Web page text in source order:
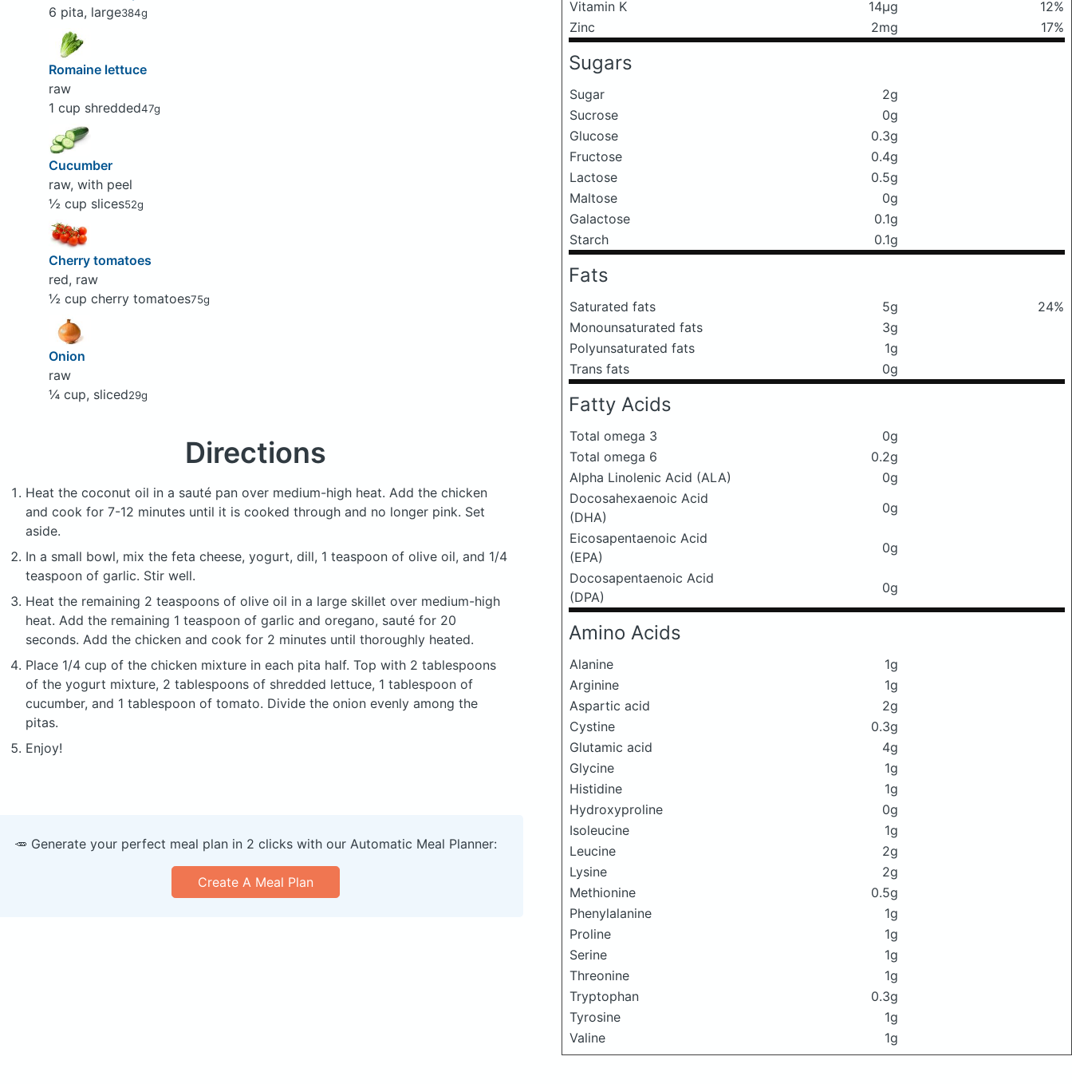
6 pita, large384g
Romaine lettuce
raw
1 cup shredded47g
Cucumber
raw, with peel
½ cup slices52g
Cherry tomatoes
red, raw
½ cup cherry tomatoes75g
Onion
raw
¼ cup, sliced29g
Directions
Heat the coconut oil in a sauté pan over medium-high heat. Add the chicken
and cook for 7-12 minutes until it is cooked through and no longer pink. Set
aside.
In a small bowl, mix the feta cheese, yogurt, dill, 1 teaspoon of olive oil, and 1/4
teaspoon of garlic. Stir well.
Heat the remaining 2 teaspoons of olive oil in a large skillet over medium-high
heat. Add the remaining 1 teaspoon of garlic and oregano, sauté for 20
seconds. Add the chicken and cook for 2 minutes until thoroughly heated.
Place 1/4 cup of the chicken mixture in each pita half. Top with 2 tablespoons
of the yogurt mixture, 2 tablespoons of shredded lettuce, 1 tablespoon of
cucumber, and 1 tablespoon of tomato. Divide the onion evenly among the
pitas.
Enjoy!
Vitamin K
14μg
12%
Zinc
2mg 17%
Sugars
Sugar
2g
Sucrose
0g
Glucose
0.3g
Fructose
0.4g
Lactose
0.5g
Maltose
0g
Galactose
0.1g
Starch
0.1g
Fats
Saturated fats 5g
24%
Monounsaturated fats
3g
Polyunsaturated fats
1g
Trans fats
0g
Fatty Acids
Total omega 3
0g
Total omega 6
0.2g
Alpha Linolenic Acid (ALA)
0g
Docosahexaenoic Acid
(DHA)
0g
Eicosapentaenoic Acid
(EPA)
0g
Docosapentaenoic Acid
(DPA)
0g
Amino Acids
Alanine
1g
Arginine
1g
Aspartic acid
2g
Cystine
0.3g
Glutamic acid
4g
Glycine
1g
Histidine
1g
Hydroxyproline
0g
Isoleucine
1g
Leucine
2g
Lysine
2g
Methionine
0.5g
Phenylalanine
1g
Proline
1g
Serine
1g
Threonine
1g
Tryptophan
0.3g
Tyrosine
1g
Valine
1g
🥕 Generate your perfect meal plan in 2 clicks with our Automatic Meal Planner:
Create A Meal Plan